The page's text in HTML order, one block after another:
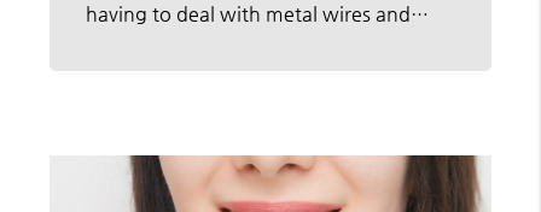
having to deal with metal wires and…